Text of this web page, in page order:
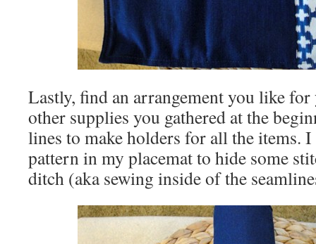
Lastly, find an arrangement you like
other supplies you gathered at the
lines to make holders for all the items.
pattern in my placemat to hide some
ditch (aka sewing inside of the